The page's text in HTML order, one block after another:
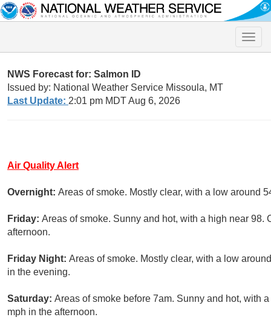
Toggle
NWS Forecast for: Salmon ID
Issued by: National Weather Service Missoula, MT
Last Update: 2:01 pm MDT Aug 6, 2026
Air Quality Alert
Overnight: Areas of smoke. Mostly clear, with a low around
Friday: Areas of smoke. Sunny and hot, with a high near 98.
afternoon.
Friday Night: Areas of smoke. Mostly clear, with a low
in the evening.
Saturday: Areas of smoke before 7am. Sunny and hot, with
mph in the afternoon.